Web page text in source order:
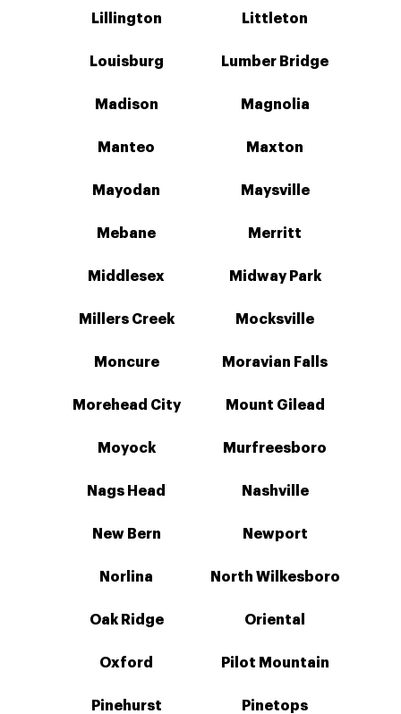
Lillington Littleton
Louisburg Lumber Bridge
Madison Magnolia
Manteo Maxton
Mayodan Maysville
Mebane Merritt
Middlesex Midway Park
Millers Creek Mocksville
Moncure Moravian Falls
Morehead City Mount Gilead
Moyock Murfreesboro
Nags Head Nashville
New Bern Newport
Norlina North Wilkesboro
Oak Ridge Oriental
Oxford Pilot Mountain
Pinehurst Pinetops